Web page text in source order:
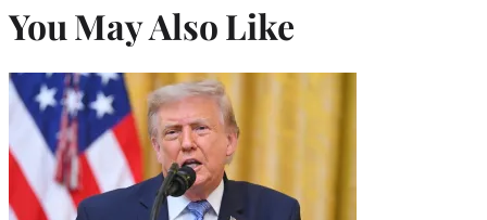
You May Also Like